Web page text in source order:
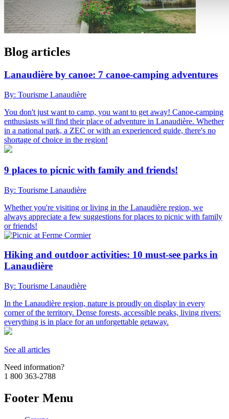
Blog articles
Lanaudière by canoe: 7 canoe-camping adventures
By: Tourisme Lanaudière
You don't just want to camp, you want to get away! Canoe-camping
enthusiasts will find their place of adventure in Lanaudière. Whether
in a national park, a ZEC or with an experienced guide, there's no
shortage of choice in the region!
9 places to picnic with family and friends!
By: Tourisme Lanaudière
Whether you're visiting or living in the Lanaudière region, we
always appreciate a few suggestions for places to picnic with family
or friends!
Hiking and outdoor activities: 10 must-see parks in
Lanaudière
By: Tourisme Lanaudière
In the Lanaudière region, nature is proudly on display in every
corner of the territory. Dense forests, accessible peaks, living rivers:
everything is in place for an unforgettable getaway.
See all articles
Need information?
1 800 363-2788
Footer Menu